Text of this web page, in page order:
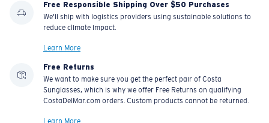
Free Responsible Shipping Over $50 Purchases
We'll ship with logistics providers using sustainable solutions to
reduce climate impact.
Learn More
Free Returns
We want to make sure you get the perfect pair of Costa
Sunglasses, which is why we offer Free Returns on qualifying
CostaDelMar.com orders. Custom products cannot be returned.
Learn More